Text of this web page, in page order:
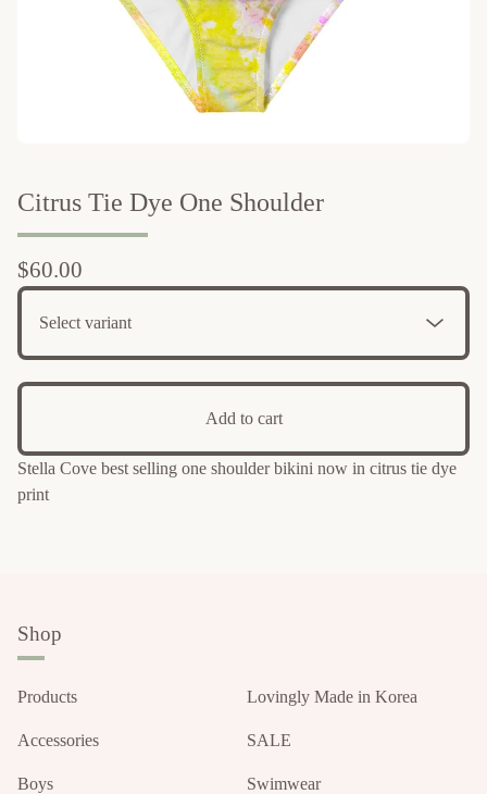
Citrus Tie Dye One Shoulder
$60.00
Add to cart
Stella Cove best selling one shoulder bikini now in citrus tie dye
print
Shop
Products
Accessories
Boys
Lovingly Made in Korea
SALE
Swimwear